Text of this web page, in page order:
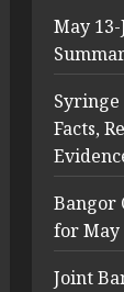
May
Facts,
Bangor
for May
Joint